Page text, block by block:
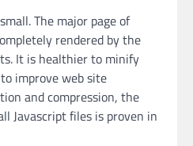
The major page of
rendered by the
It is healthier to minify
improve web site
and compression, the
Javascript files is proven in